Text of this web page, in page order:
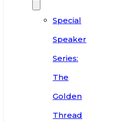
Special
Speaker
Series:
The
Golden
Thread